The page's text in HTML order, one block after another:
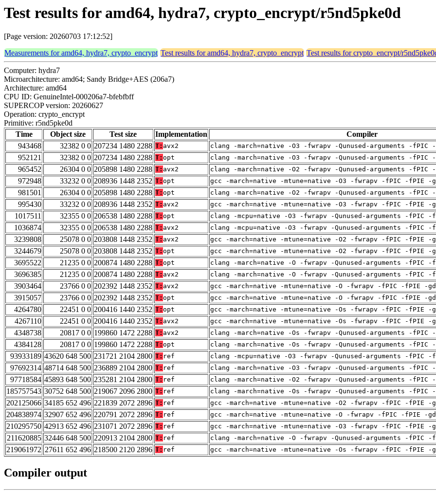
Test results for amd64, hydra7, crypto_encrypt/r5nd5pke0d
[Page version: 20260703 17:12:52]
Measurements for amd64, hydra7, crypto_encrypt Test results for amd64, hydra7, crypto_encrypt Test results for crypto_encrypt/
Computer: hydra7
Microarchitecture: amd64; Sandy Bridge+AES (206a7)
Architecture: amd64
CPU ID: GenuineIntel-000206a7-bfebfbff
SUPERCOP version: 20260627
Operation: crypto_encrypt
Primitive: r5nd5pke0d
Time
Object size Test size Implementation Compiler
943468
32382 0 0 207234 1480 2288 T: avx2 clang -march=native -O3 -fwrapv -Qunused-arguments -
952121
32382 0 0 207234 1480 2288 T: opt clang -march=native -O3 -fwrapv -Qunused-arguments -
965452
26304 0 0 205898 1480 2288 T: avx2 clang -march=native -O2 -fwrapv -Qunused-arguments -
972948
33232 0 0 208936 1448 2352 T: opt gcc -march=native -mtune=native -O3 -fwrapv -fPIC -fPIE -
981501
26304 0 0 205898 1480 2288 T: opt clang -march=native -O2 -fwrapv -Qunused-arguments -
995430
33232 0 0 208936 1448 2352 T: avx2 gcc -march=native -mtune=native -O3 -fwrapv -fPIC -fPIE -
1017511
32355 0 0 206538 1480 2288 T: opt clang -mcpu=native -O3 -fwrapv -Qunused-arguments -fPIC
1036874
32355 0 0 206538 1480 2288 T: avx2 clang -mcpu=native -O3 -fwrapv -Qunused-arguments -fPIC
3239808
25078 0 0 203808 1448 2352 T: avx2 gcc -march=native -mtune=native -O2 -fwrapv -fPIC -fPIE -
3244679
25078 0 0 203808 1448 2352 T: opt gcc -march=native -mtune=native -O2 -fwrapv -fPIC -fPIE -
3695522
21235 0 0 200874 1480 2288 T: opt clang -march=native -O -fwrapv -Qunused-arguments -fPIC
3696385
21235 0 0 200874 1480 2288 T: avx2 clang -march=native -O -fwrapv -Qunused-arguments -fPIC
3903464
23766 0 0 202392 1448 2352 T: avx2 gcc -march=native -mtune=native -O -fwrapv -fPIC -fPIE -
3915057
23766 0 0 202392 1448 2352 T: opt gcc -march=native -mtune=native -O -fwrapv -fPIC -fPIE -
4264780
22451 0 0 200416 1440 2352 T: opt gcc -march=native -mtune=native -Os -fwrapv -fPIC -fPIE -
4267110
22451 0 0 200416 1440 2352 T: avx2 gcc -march=native -mtune=native -Os -fwrapv -fPIC -fPIE -
4348738
20817 0 0 199860 1472 2288 T: avx2 clang -march=native -Os -fwrapv -Qunused-arguments -
4384128
20817 0 0 199860 1472 2288 T: opt clang -march=native -Os -fwrapv -Qunused-arguments -
93933189 43620 648 500 231721 2104 2800 T: ref clang -mcpu=native -O3 -fwrapv -Qunused-arguments -fPIC
97692314 48714 648 500 236889 2104 2800 T: ref clang -march=native -O3 -fwrapv -Qunused-arguments -
97718584 45893 648 500 235281 2104 2800 T: ref clang -march=native -O2 -fwrapv -Qunused-arguments -
185757543 30752 648 500 219067 2096 2800 T: ref clang -march=native -Os -fwrapv -Qunused-arguments -
202125066 34185 652 496 221839 2072 2896 T: ref gcc -march=native -mtune=native -O2 -fwrapv -fPIC -fPIE -
204838974 32907 652 496 220791 2072 2896 T: ref gcc -march=native -mtune=native -O -fwrapv -fPIC -fPIE -
210295750 42913 652 496 231071 2072 2896 T: ref gcc -march=native -mtune=native -O3 -fwrapv -fPIC -fPIE -
211620885 32446 648 500 220913 2104 2800 T: ref clang -march=native -O -fwrapv -Qunused-arguments -fPIC
219061972 27611 652 496 218500 2120 2896 T: ref gcc -march=native -mtune=native -Os -fwrapv -fPIC -fPIE -
Compiler output